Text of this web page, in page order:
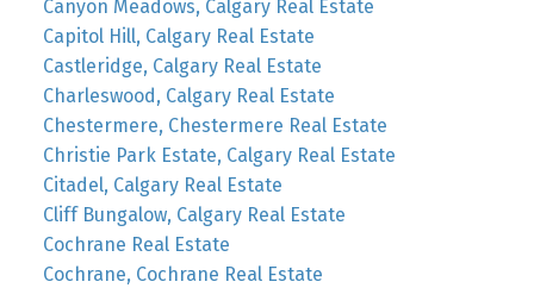
Canyon Meadows, Calgary Real Estate
Capitol Hill, Calgary Real Estate
Castleridge, Calgary Real Estate
Charleswood, Calgary Real Estate
Chestermere, Chestermere Real Estate
Christie Park Estate, Calgary Real Estate
Citadel, Calgary Real Estate
Cliff Bungalow, Calgary Real Estate
Cochrane Real Estate
Cochrane, Cochrane Real Estate